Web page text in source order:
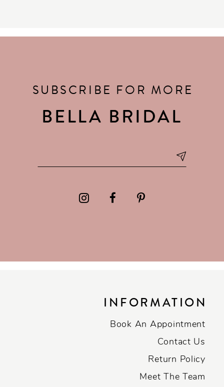
SUBSCRIBE FOR MORE
BELLA BRIDAL
INFORMATION
Book An Appointment
Contact Us
Return Policy
Meet The Team